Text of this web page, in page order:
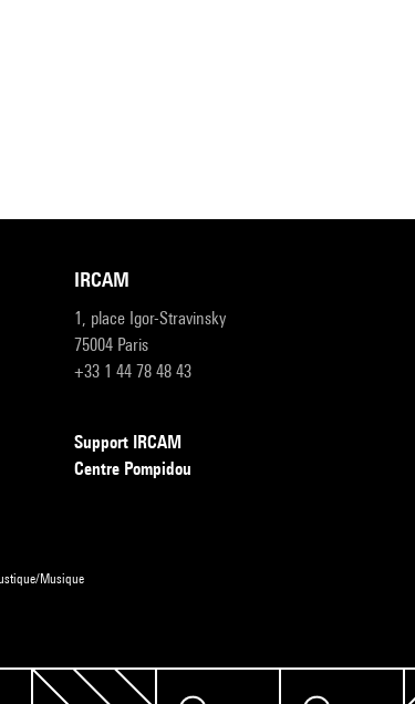
IRCAM
1, place Igor-Stravinsky
75004 Paris
+33 1 44 78 48 43
Support IRCAM
Centre Pompidou
Musique